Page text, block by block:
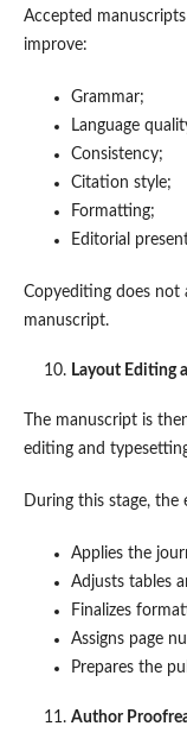
Accepted
improve:
Grammar;
Language
Consistency;
Citation style;
Formatting;
Editorial
Copyediting does
manuscript.
Layout Editing
The manuscript is
editing and
During this stage, the
Applies the
Adjusts tables
Finalizes
Assigns page
Prepares the
Author